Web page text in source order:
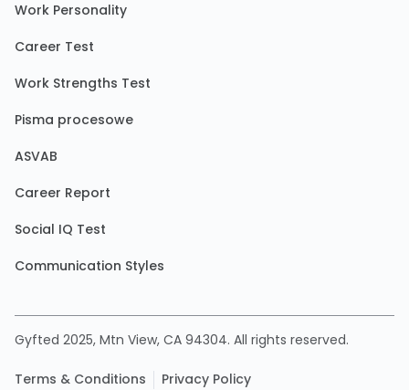
Work Personality
Career Test
Work Strengths Test
Pisma procesowe
ASVAB
Career Report
Social IQ Test
Communication Styles
Gyfted 2025, Mtn View, CA 94304. All rights reserved.
Terms & Conditions Privacy Policy